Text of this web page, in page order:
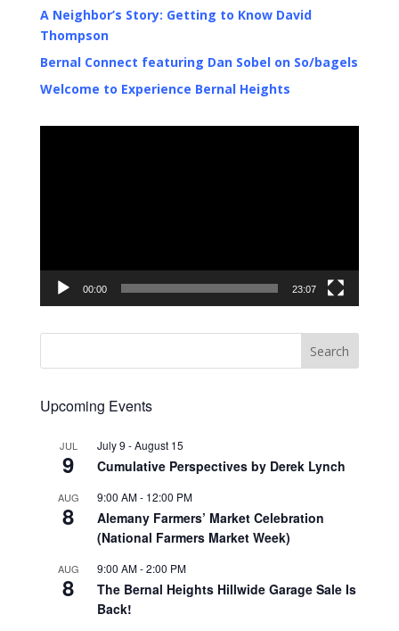
A Neighbor’s Story: Getting to Know David
Thompson
Bernal Connect featuring Dan Sobel on So/bagels
Welcome to Experience Bernal Heights
00:00 23:07
Upcoming Events
JUL
9
July 9 -August 15
Cumulative Perspectives by Derek Lynch
AUG
8
9:00 AM- 12:00 PM
Alemany Farmers’ Market Celebration
(National Farmers Market Week)
AUG
8
9:00 AM-2:00 PM
The Bernal Heights Hillwide Garage Sale Is
Back!